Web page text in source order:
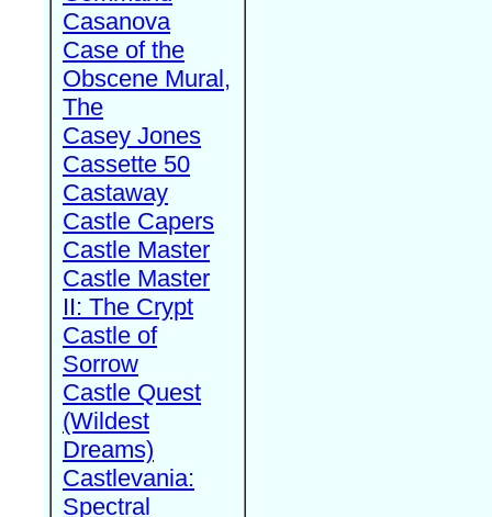
Casanova
Case of the
Obscene Mural,
The
Casey Jones
Cassette 50
Castaway
Castle Capers
Castle Master
Castle Master
II: The Crypt
Castle of
Sorrow
Castle Quest
(Wildest
Dreams)
Castlevania:
Spectral